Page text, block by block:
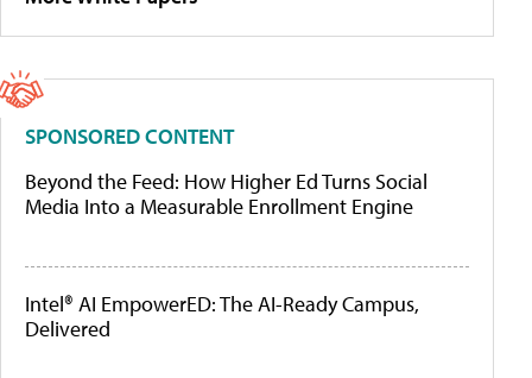
SPONSORED CONTENT
Beyond the Feed: How Higher Ed Turns Social
Media Into a Measurable Enrollment Engine
Intel® AI EmpowerED: The AI-Ready Campus,
Delivered